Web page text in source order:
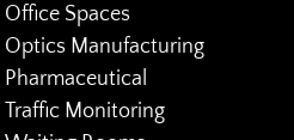
Office Spaces
Optics Manufacturing
Pharmaceutical
Traffic Monitoring